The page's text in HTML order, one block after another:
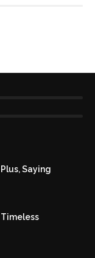
Saying
Timeless